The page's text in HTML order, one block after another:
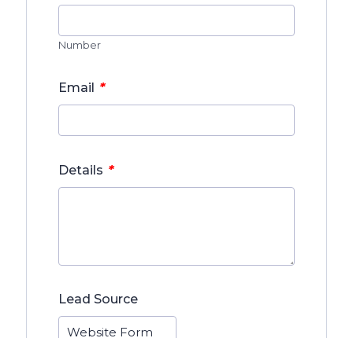
Number
Email *
Details *
Lead Source